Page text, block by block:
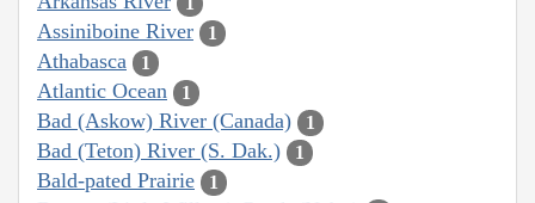
Assiniboine River 1
Athabasca 1
Atlantic Ocean 1
Bad (Askow) River (Canada) 1
Bad (Teton) River (S. Dak.) 1
Bald-pated Prairie 1